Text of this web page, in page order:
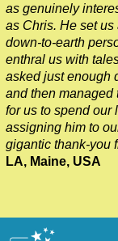
as genuinely
as Chris. He set
down-to-earth
enthral us with
asked just enough
and then managed
for us to spend our
assigning him to
gigantic thank-you
LA, Maine, USA